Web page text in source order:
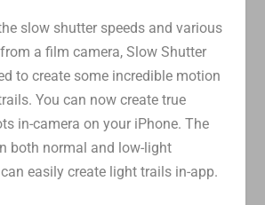
slow shutter speeds and various
a film camera, Slow Shutter
to create some incredible motion
You can now create true
in-camera on your iPhone. The
both normal and low-light
easily create light trails in-app.